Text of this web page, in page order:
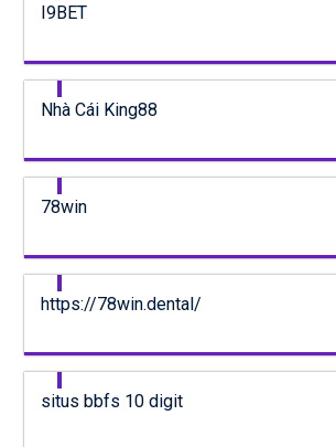
I9BET
Nhà Cái King88
78win
https://78win.dental/
situs bbfs 10 digit